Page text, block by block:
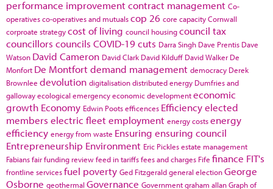
performance improvementcontract management Co-
operativesco-operatives and mutualscop 26 core capacityCornwall
corproate strategycost of living council housingcouncil tax
councillors councils COVID-19cuts Darra Singh Dave Prentis Dave
Watson David Cameron David Clark David Kilduff David Walker De
Monfort De Montfortdemand management democracy Derek
Brownlee devolution digitalisationdistributed energy Dumfries and
gallowayecological emergencyeconomic developmenteconomic
growth Economy Edwin Pootsefficences Efficiencyelected
members electric fleetemployment energy costsenergy
efficiency energy from waste Ensuring ensuring council
Entrepreneurship Environment Eric Picklesestate management
Fabiansfair funding reviewfeed in tariffsfees and charges Fife finance FIT's
frontline servicesfuel poverty Ged Fitzgeraldgeneral electionGeorge
Osborne geothermal Governance Governmentgraham allanGraph of